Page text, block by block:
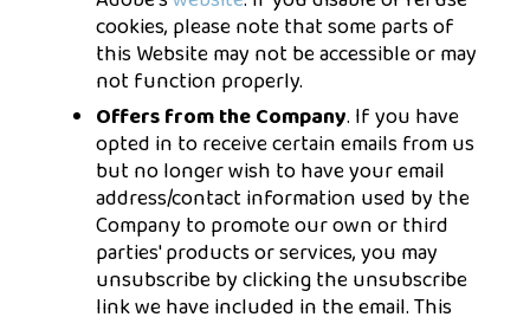
cookies, please note that some parts of
this Website may not be accessible or may
not function properly.
Offers from the Company. If you have
opted in to receive certain emails from us
but no longer wish to have your email
address/contact information used by the
Company to promote our own or third
parties' products or services, you may
unsubscribe by clicking the unsubscribe
link we have included in the email. This